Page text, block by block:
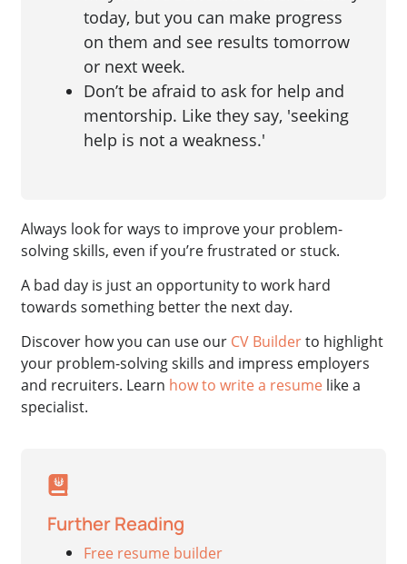
today, but you can make progress
on them and see results tomorrow
or next week.
Don’t be afraid to ask for help and
mentorship. Like they say, 'seeking
help is not a weakness.'
Always look for ways to improve your problem-
solving skills, even if you’re frustrated or stuck.
A bad day is just an opportunity to work hard
towards something better the next day.
Discover how you can use our CV Builderto highlight
your problem-solving skills and impress employers
and recruiters. Learn how to write a resume like a
specialist.
Further Reading
Free resume builder